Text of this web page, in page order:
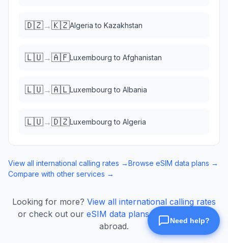
🇩🇿→🇰🇿Algeria to Kazakhstan
🇱🇺→🇦🇫Luxembourg to Afghanistan
🇱🇺→🇦🇱Luxembourg to Albania
🇱🇺→🇩🇿Luxembourg to Algeria
View all international calling rates →Browse eSIM data plans →
Compare with other services →
Looking for more? View all international calling rates
or check out our eSIM data plans
for mobile data
abroad.